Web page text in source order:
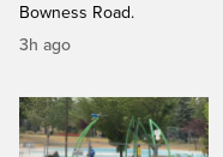
Bowness Road.
3h ago